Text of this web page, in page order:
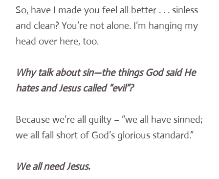
So, have I made you feel all better . . . sinless
and clean? You’re not alone. I’m hanging my
head over here, too.
Why talk about sin—the things God said He
hates and Jesus called “evil”?
Because we’re all guilty – “we all have sinned;
we all fall short of God’s glorious standard.”
We all need Jesus.